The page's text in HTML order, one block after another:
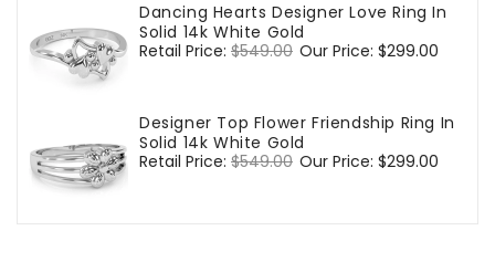
Dancing Hearts Designer Love Ring In
Solid 14k White Gold
Regular
Retail Price: $549.00 Sale
Our Price: $299.00
Designer Top Flower Friendship Ring In
Solid 14k White Gold
Regular
Retail Price: $549.00 Sale
Our Price: $299.00